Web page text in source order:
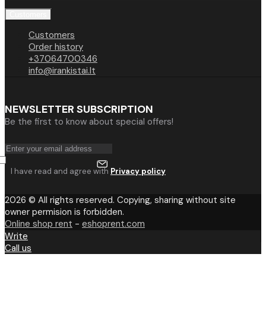
Customers
Order history
+37064700346
info@irankistai.lt
NEWSLETTER SUBSCRIPTION
Be the first to know about special offers!
I have read and agree with Privacy policy
2026 © All rights reserved. Copying, sharing without site
owner permision is forbidden.
Online shop rent - eshoprent.com
Write
Call us